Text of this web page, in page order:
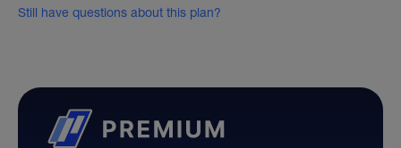
Still have questions about this plan?